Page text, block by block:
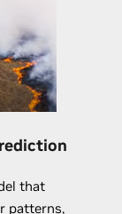
that
patterns,